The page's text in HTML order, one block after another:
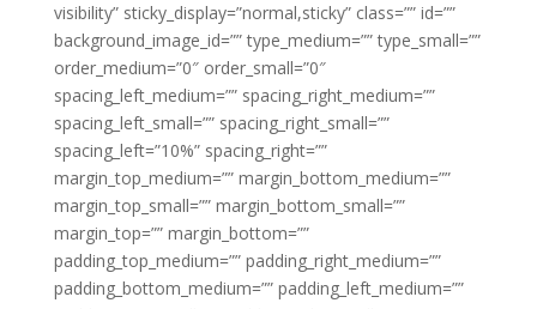
visibility” sticky_display=”normal,sticky” class=”” id=””
background_image_id=”” type_medium=”” type_small=””
order_medium=”0″ order_small=”0″
spacing_left_medium=”” spacing_right_medium=””
spacing_left_small=”” spacing_right_small=””
spacing_left=”10%” spacing_right=””
margin_top_medium=”” margin_bottom_medium=””
margin_top_small=”” margin_bottom_small=””
margin_top=”” margin_bottom=””
padding_top_medium=”” padding_right_medium=””
padding_bottom_medium=”” padding_left_medium=””